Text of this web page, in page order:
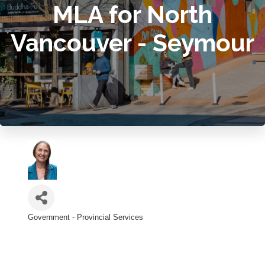
MLA for North
Vancouver - Seymour
Government - Provincial Services